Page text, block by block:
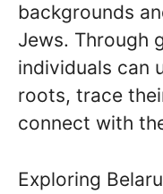
backgrounds
Jews. Through
individuals can
roots, trace
connect with
Exploring